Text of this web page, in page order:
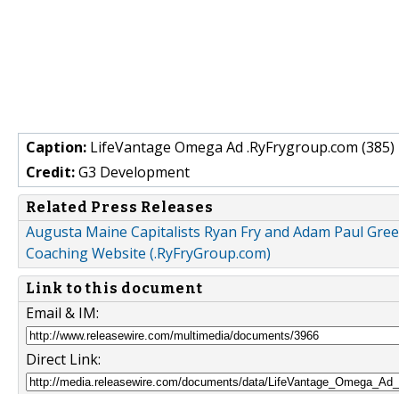
Caption: LifeVantage Omega Ad .RyFrygroup.com
Credit:G3 Development
Related Press Releases
Augusta Maine Capitalists Ryan Fry and Adam Paul
Coaching Website (.RyFryGroup.com)
Link to this document
Email & IM:
Direct Link: